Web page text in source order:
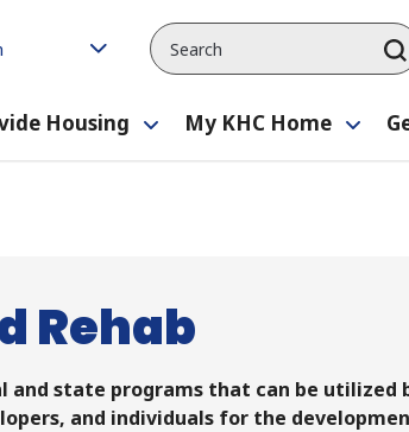
Housing
Toggle
submenu
My KHC Home
Rehab
and state programs that can be utilized
and individuals for the